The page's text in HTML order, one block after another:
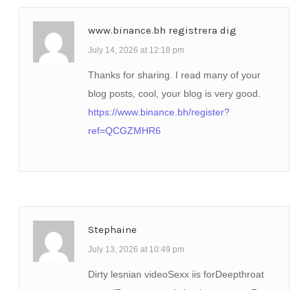
www.binance.bh registrera dig
July 14, 2026 at 12:18 pm
Thanks for sharing. I read many of your
blog posts, cool, your blog is very good.
https://www.binance.bh/register?
ref=QCGZMHR6
Stephaine
July 13, 2026 at 10:49 pm
Dirty lesnian videoSexx iis forDeepthroat